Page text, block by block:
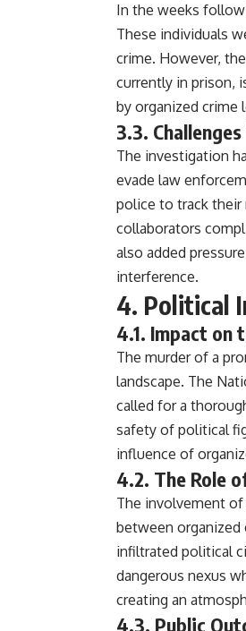
In the weeks
These individuals
crime. However,
currently in prison,
by organized crime
3.3.
The investigation
evade law
police to track their
collaborators
also added
interference.
4. Political
4.1. Impact on
The murder of a
landscape. The
called for a
safety of political
influence of
4.2. The Role
The involvement
between organized
infiltrated political
dangerous nexus
creating an
4.3. Public